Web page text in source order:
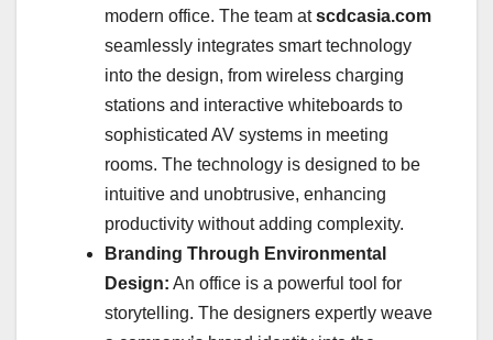
modern office. The team atscdcasia.com
seamlessly integrates smart technology
into the design, from wireless charging
stations and interactive whiteboards to
sophisticated AV systems in meeting
rooms. The technology is designed to be
intuitive and unobtrusive, enhancing
productivity without adding complexity.
Branding Through Environmental
Design: An office is a powerful tool for
storytelling. The designers expertly weave